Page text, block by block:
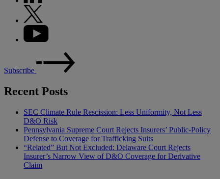
Subscribe
Recent Posts
SEC Climate Rule Rescission: Less Uniformity, Not Less
D&O Risk
Pennsylvania Supreme Court Rejects Insurers’ Public-Policy
Defense to Coverage for Trafficking Suits
“Related” But Not Excluded: Delaware Court Rejects
Insurer’s Narrow View of D&O Coverage for Derivative
Claim